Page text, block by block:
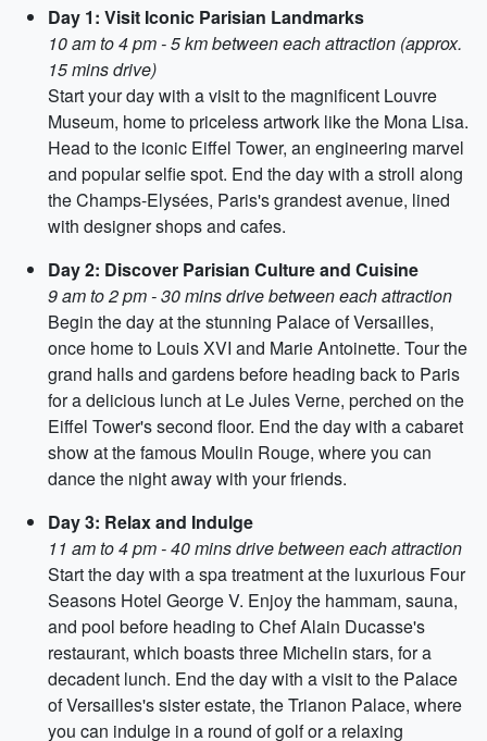
Day 1: Visit Iconic Parisian Landmarks
10 am to 4 pm - 5 km between each attraction (approx.
15 mins drive)
Start your day with a visit to the magnificent Louvre
Museum, home to priceless artwork like the Mona Lisa.
Head to the iconic Eiffel Tower, an engineering marvel
and popular selfie spot. End the day with a stroll along
the Champs-Elysées, Paris's grandest avenue, lined
with designer shops and cafes.
Day 2: Discover Parisian Culture and Cuisine
9 am to 2 pm - 30 mins drive between each attraction
Begin the day at the stunning Palace of Versailles,
once home to Louis XVI and Marie Antoinette. Tour the
grand halls and gardens before heading back to Paris
for a delicious lunch at Le Jules Verne, perched on the
Eiffel Tower's second floor. End the day with a cabaret
show at the famous Moulin Rouge, where you can
dance the night away with your friends.
Day 3: Relax and Indulge
11 am to 4 pm - 40 mins drive between each attraction
Start the day with a spa treatment at the luxurious Four
Seasons Hotel George V. Enjoy the hammam, sauna,
and pool before heading to Chef Alain Ducasse's
restaurant, which boasts three Michelin stars, for a
decadent lunch. End the day with a visit to the Palace
of Versailles's sister estate, the Trianon Palace, where
you can indulge in a round of golf or a relaxing